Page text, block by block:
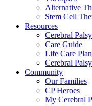
Alternative
Stem Cell
Resources
Cerebral
Care Guide
Life Care Plan
Cerebral
Community
Our Families
CP Heroes
My Cerebral